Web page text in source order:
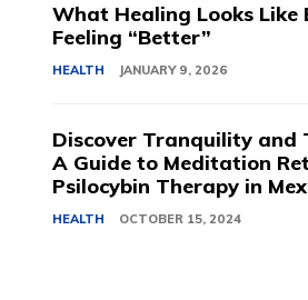
What Healing Looks Like
Feeling “Better”
HEALTH JANUARY 9, 2026
Discover Tranquility and
A Guide to Meditation
Psilocybin Therapy in
HEALTH OCTOBER 15, 2024